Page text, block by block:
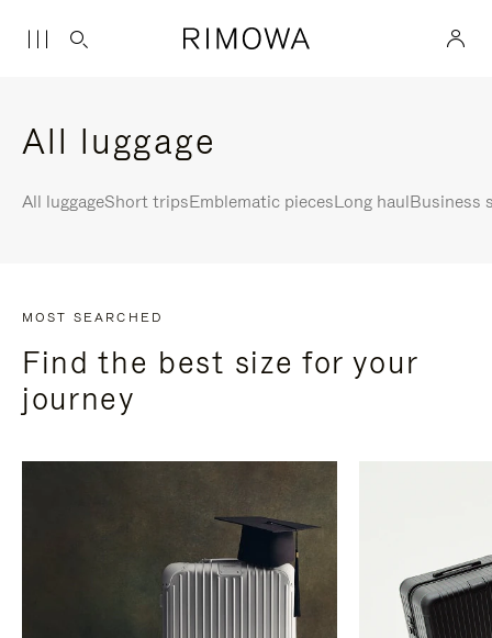
All luggage
All luggageShort tripsEmblematic piecesLong haulBusiness
MOST SEARCHED
Find the best size for your
journey